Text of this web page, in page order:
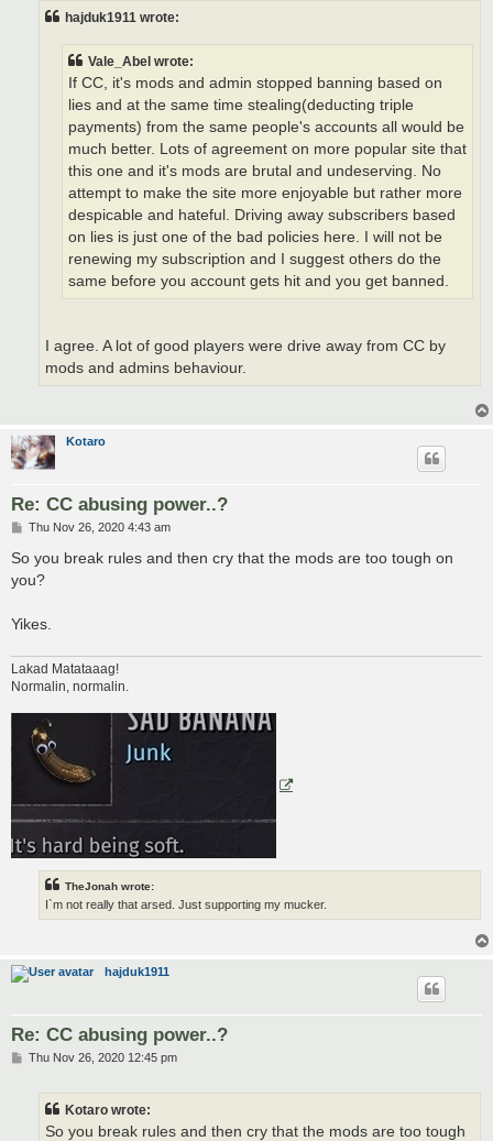
hajduk1911 wrote:
Vale_Abel wrote:
If CC, it's mods and admin stopped banning based on
lies and at the same time stealing(deducting triple
payments) from the same people's accounts all would be
much better. Lots of agreement on more popular site that
this one and it's mods are brutal and undeserving. No
attempt to make the site more enjoyable but rather more
despicable and hateful. Driving away subscribers based
on lies is just one of the bad policies here. I will not be
renewing my subscription and I suggest others do the
same before you account gets hit and you get banned.
I agree. A lot of good players were drive away from CC by
mods and admins behaviour.
Kotaro
Re: CC abusing power..?
P
s
Thu Nov 26, 2020 4:43 am
So you break rules and then cry that the mods are too tough on
you?
Yikes.
Lakad Matataaag!
Normalin, normalin.
TheJonah wrote:
I`m not really that arsed. Just supporting my mucker.
hajduk1911
Re: CC abusing power..?
PThu Nov 26, 2020 12:45 pm
Kotaro wrote:
So you break rules and then cry that the mods are too tough